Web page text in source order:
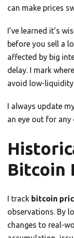
can make prices
I’ve learned it’s
before you sell a
affected by big
delay. I mark
avoid low-
I always update
an eye out for
Bitcoin
I track bitcoin
observations. By
changes to real-